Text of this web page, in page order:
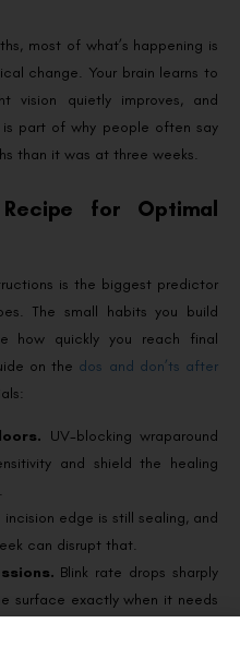
most of what’s happening is
change. Your brain learns to
vision quietly improves, and
is part of why people often say
than it was at three weeks.
for Optimal
is the biggest predictor
The small habits you build
how quickly you reach final
on the dos and don’ts after
UV-blocking wraparound
and shield the healing
incision edge is still sealing, and
can disrupt that.
Blink rate drops sharply
surface exactly when it needs